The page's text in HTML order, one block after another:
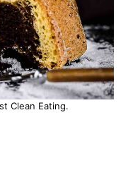
Clean Eating.